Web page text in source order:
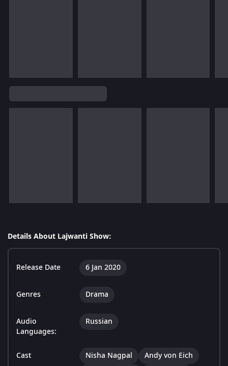
Details About Lajwanti Show:
Release Date 6 Jan 2020
Genres Drama
Audio
Languages:
Russian
Cast Nisha Nagpal
Andy von Eich